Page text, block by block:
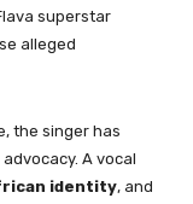
superstar
alleged
the singer has
A vocal
identity, and